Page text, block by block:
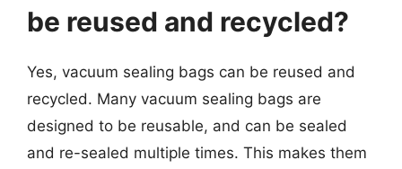
be reused and recycled?
Yes, vacuum sealing bags can be reused and
recycled. Many vacuum sealing bags are
designed to be reusable, and can be sealed
and re-sealed multiple times. This makes them